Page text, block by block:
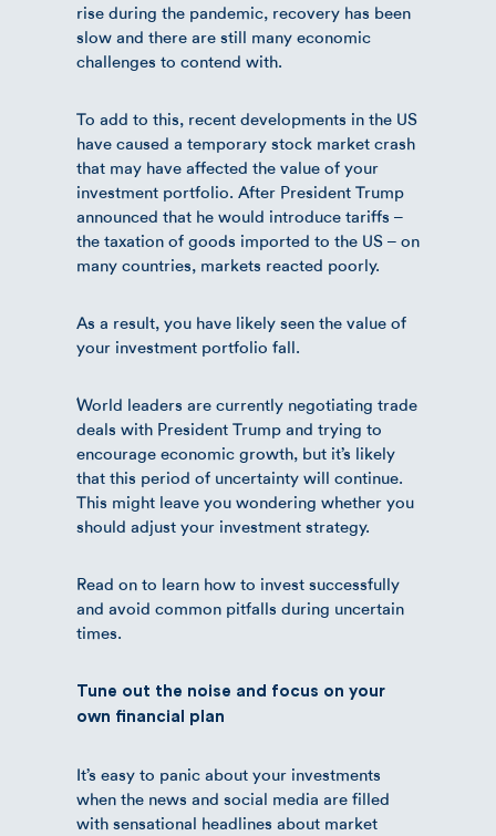
rise during the pandemic, recovery has been
slow and there are still many economic
challenges to contend with.
To add to this, recent developments in the US
have caused a temporary stock market crash
that may have affected the value of your
investment portfolio. After President Trump
announced that he would introduce tariffs –
the taxation of goods imported to the US – on
many countries, markets reacted poorly.
As a result, you have likely seen the value of
your investment portfolio fall.
World leaders are currently negotiating trade
deals with President Trump and trying to
encourage economic growth, but it’s likely
that this period of uncertainty will continue.
This might leave you wondering whether you
should adjust your investment strategy.
Read on to learn how to invest successfully
and avoid common pitfalls during uncertain
times.
Tune out the noise and focus on your
own financial plan
It’s easy to panic about your investments
when the news and social media are filled
with sensational headlines about market